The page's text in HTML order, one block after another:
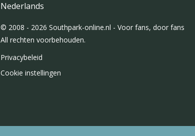
Nederlands
© 2008 - 2026 Southpark-online.nl - Voor fans, door fans
All rechten voorbehouden.
Privacybeleid
Cookie instellingen